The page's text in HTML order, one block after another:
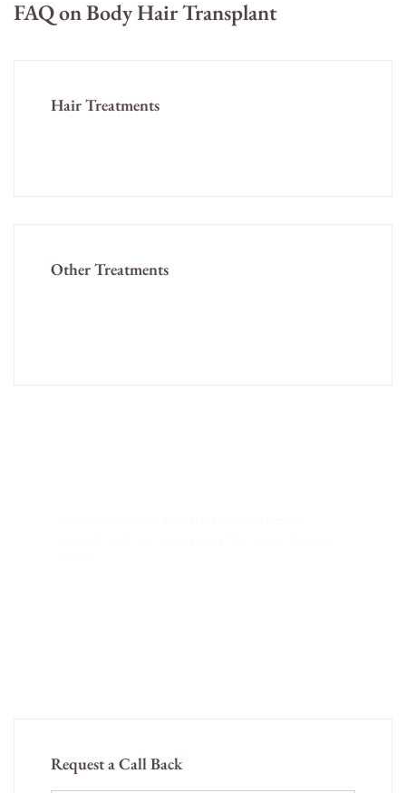
Hair Treatments
Other Treatments
Request a Call Back
FAQ on Body Hair Transplant